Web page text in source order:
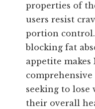
properties of
users resist
portion
blocking fat
appetite
seeking to lose
their overall